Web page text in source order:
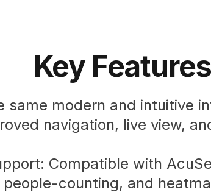
Key Features
same modern and intuitive
navigation, live view,
Compatible with
people-counting, and